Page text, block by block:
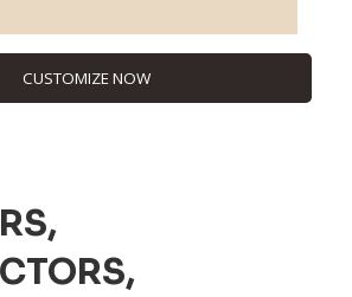
CUSTOMIZE NOW